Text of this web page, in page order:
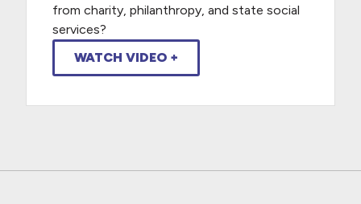
from charity, philanthropy, and state social
services?
WATCH VIDEO +